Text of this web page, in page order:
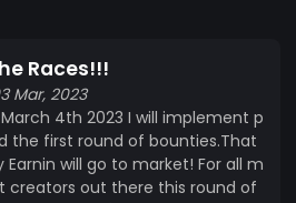
will continue until only 5
for the one of three
not be revealed until the
The 3 winners will join me as
we will usher Earnin into the
can make a proposal,
Races!!!
Mar, 2023
4th 2023 I will implement p
the first round of bounties.That
Earnin will go to market! For all m
creators out there this round of